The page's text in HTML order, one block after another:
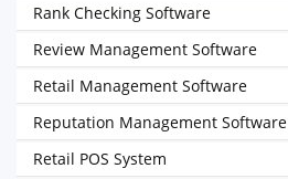
Rank Checking Software
Review Management Software
Retail Management Software
Reputation Management Software
Retail POS System